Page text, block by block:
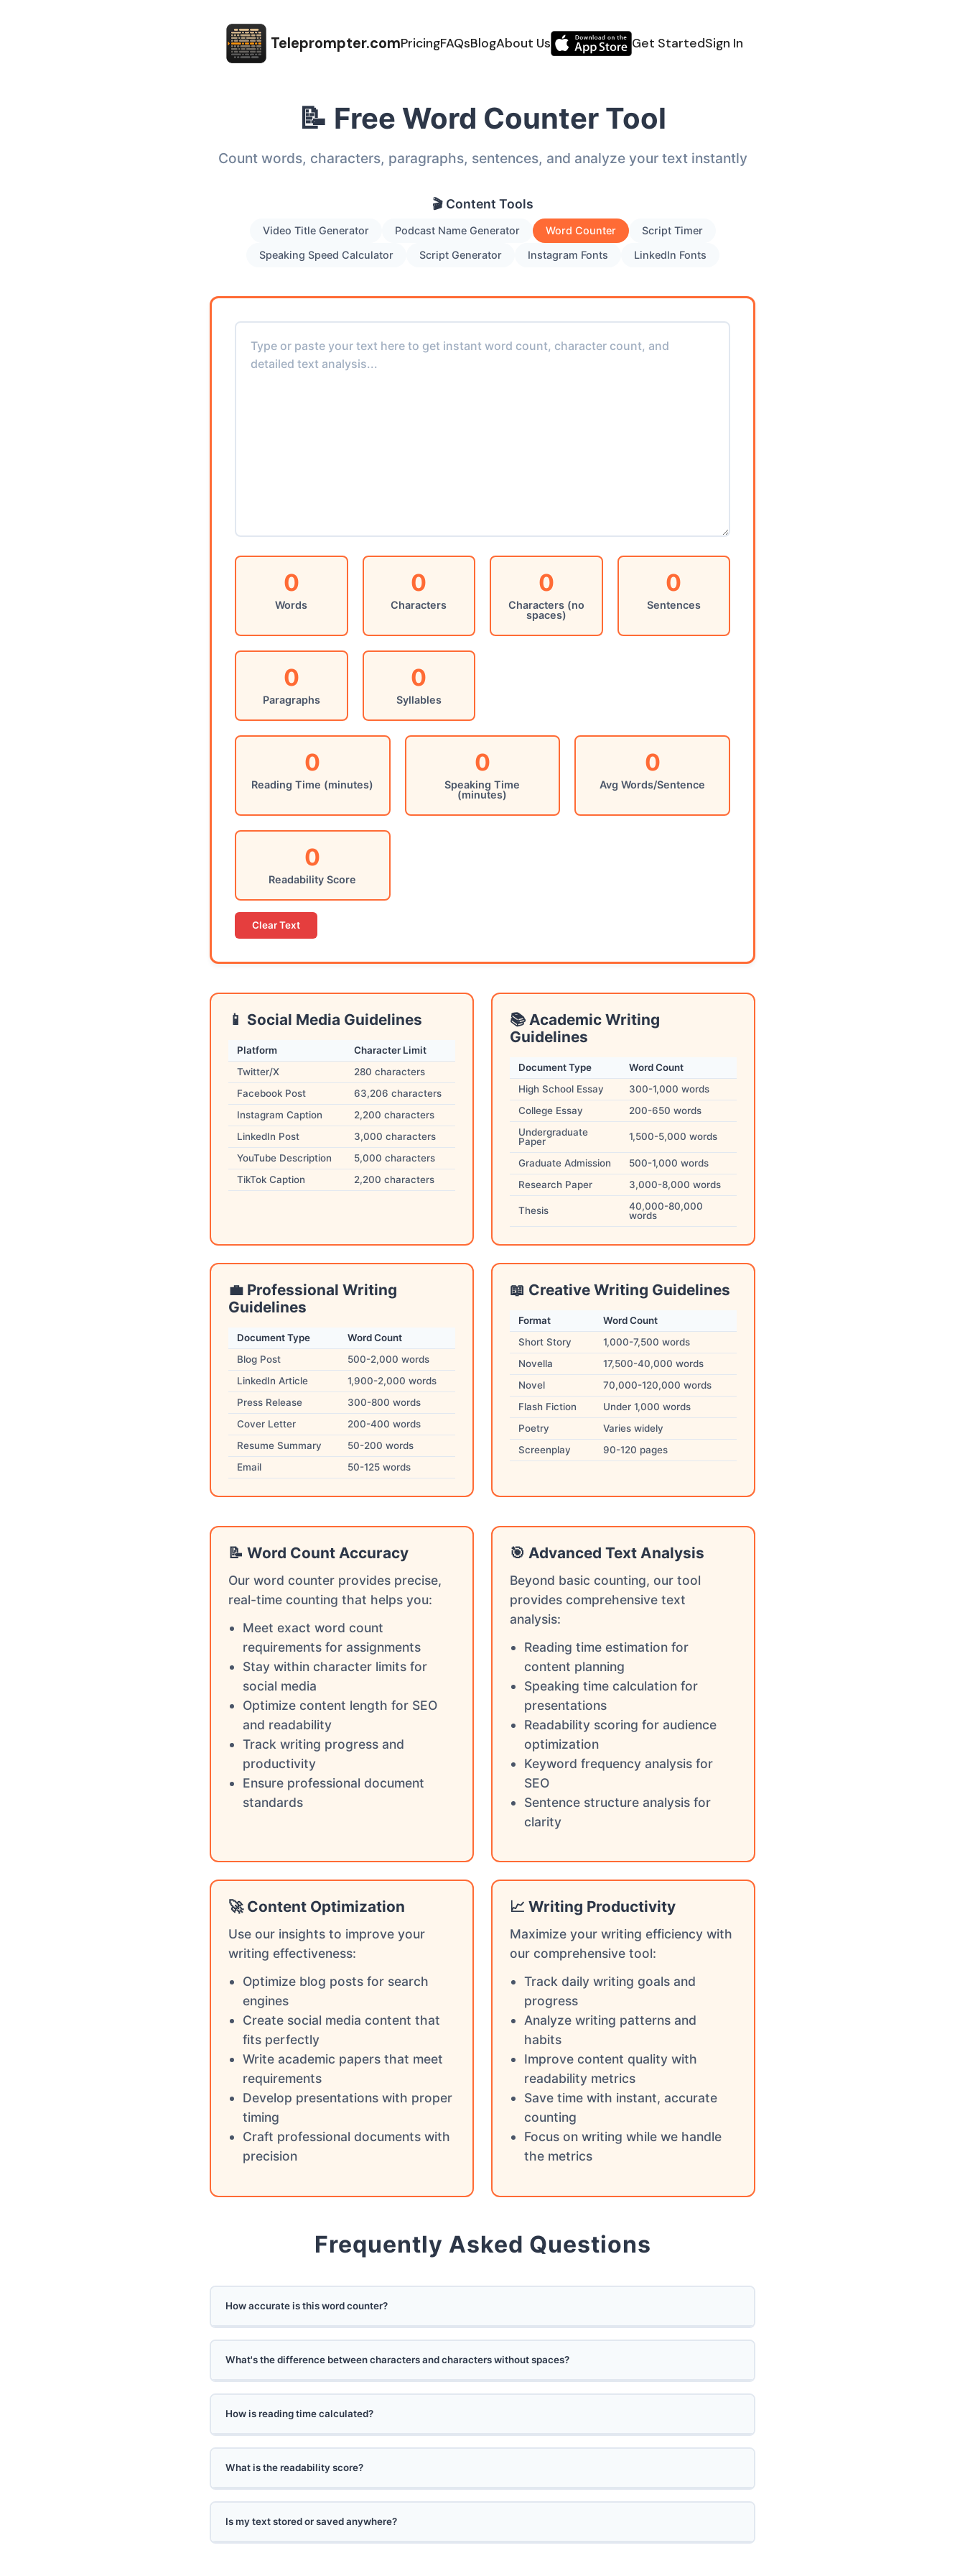
Teleprompter.comPricingFAQsBlogAbout Us Get StartedSign In
📝 Free Word Counter Tool
Count words, characters, paragraphs, sentences, and analyze your text instantly
🎬 Content Tools
Video Title Generator Podcast Name Generator Word Counter
Script Timer
Speaking Speed Calculator
Script Generator Instagram Fonts LinkedIn Fonts
0
Words
0
Characters
0
Characters (no
spaces)
0
Sentences
0
Paragraphs
0
Syllables
0
Reading Time (minutes)
0
Speaking Time
(minutes)
0
Avg Words/Sentence
0
Readability Score
Clear Text
📱 Social Media Guidelines
Platform
Character Limit
Twitter/X
280 characters
Facebook Post
63,206 characters
Instagram Caption
2,200 characters
LinkedIn Post
3,000 characters
YouTube Description
5,000 characters
TikTok Caption
2,200 characters
📚 Academic Writing
Guidelines
Document Type
Word Count
High School Essay
300-1,000 words
College Essay
200-650 words
Undergraduate
Paper
1,500-5,000 words
Graduate Admission
500-1,000 words
Research Paper
3,000-8,000 words
Thesis
40,000-80,000
words
💼 Professional Writing
Guidelines
Document Type
Word Count
Blog Post
500-2,000 words
LinkedIn Article
1,900-2,000 words
Press Release
300-800 words
Cover Letter
200-400 words
Resume Summary
50-200 words
Email
50-125 words
📖 Creative Writing Guidelines
Format
Word Count
Short Story
1,000-7,500 words
Novella
17,500-40,000 words
Novel
70,000-120,000 words
Flash Fiction
Under 1,000 words
Poetry
Varies widely
Screenplay
90-120 pages
📝 Word Count Accuracy
Our word counter provides precise,
real-time counting that helps you:
Meet exact word count
requirements for assignments
Stay within character limits for
social media
Optimize content length for SEO
and readability
Track writing progress and
productivity
Ensure professional document
standards
🎯 Advanced Text Analysis
Beyond basic counting, our tool
provides comprehensive text
analysis:
Reading time estimation for
content planning
Speaking time calculation for
presentations
Readability scoring for audience
optimization
Keyword frequency analysis for
SEO
Sentence structure analysis for
clarity
🚀 Content Optimization
Use our insights to improve your
writing effectiveness:
Optimize blog posts for search
engines
Create social media content that
fits perfectly
Write academic papers that meet
requirements
Develop presentations with proper
timing
Craft professional documents with
precision
📈 Writing Productivity
Maximize your writing efficiency with
our comprehensive tool:
Track daily writing goals and
progress
Analyze writing patterns and
habits
Improve content quality with
readability metrics
Save time with instant, accurate
counting
Focus on writing while we handle
the metrics
Frequently Asked Questions
How accurate is this word counter?
What's the difference between characters and characters without spaces?
How is reading time calculated?
What is the readability score?
Is my text stored or saved anywhere?